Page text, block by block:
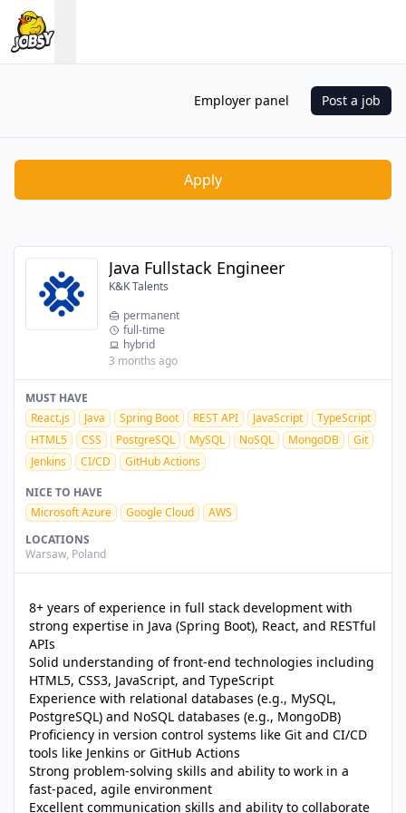
Employer panel Post a job
Java Fullstack Engineer
K&K Talents
permanent
full-time
hybrid
3 months ago
MUST HAVE
React.js
Java Spring Boot REST API JavaScript
TypeScript
HTML5
CSS PostgreSQL MySQL NoSQL MongoDB
Git
Jenkins
CI/CD
GitHub Actions
NICE TO HAVE
Microsoft Azure
Google Cloud
AWS
LOCATIONS
Warsaw, Poland
8+ years of experience in full stack development with
strong expertise in Java (Spring Boot), React, and RESTful
APIs
Solid understanding of front-end technologies including
HTML5, CSS3, JavaScript, and TypeScript
Experience with relational databases (e.g., MySQL,
PostgreSQL) and NoSQL databases (e.g., MongoDB)
Proficiency in version control systems like Git and CI/CD
tools like Jenkins or GitHub Actions
Strong problem-solving skills and ability to work in a
fast-paced, agile environment
Excellent communication skills and ability to collaborate
Apply